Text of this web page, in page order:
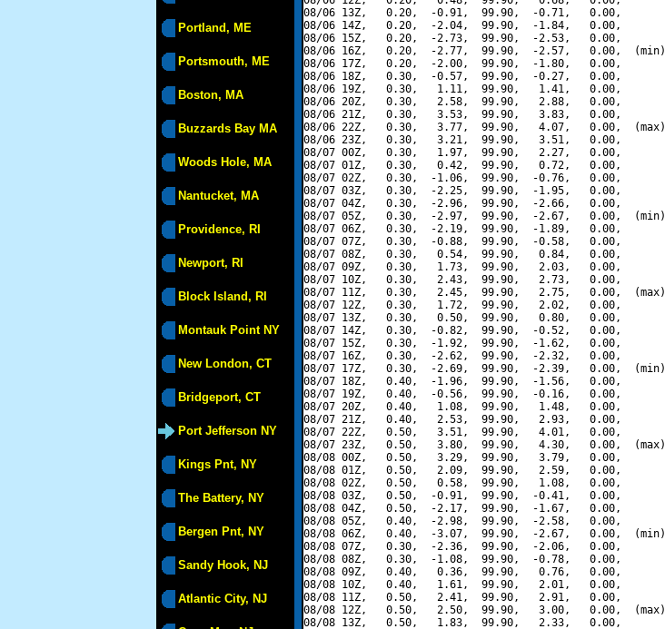
Portland, ME
Portsmouth, ME
Boston, MA
Buzzards Bay MA
Woods Hole, MA
Nantucket, MA
Providence, RI
Newport, RI
Block Island, RI
Montauk Point NY
New London, CT
Bridgeport, CT
Port Jefferson NY
Kings Pnt, NY
The Battery, NY
Bergen Pnt, NY
Sandy Hook, NJ
Atlantic City, NJ
08/06 13Z,   0.20,  -0.91,  99.90,  -0.71,   0.00,
08/06 14Z,   0.20,  -2.04,  99.90,  -1.84,   0.00,
08/06 15Z,   0.20,  -2.73,  99.90,  -2.53,   0.00,
08/06 16Z,   0.20,  -2.77,  99.90,  -2.57,   0.00,  (min)
08/06 17Z,   0.20,  -2.00,  99.90,  -1.80,   0.00,
08/06 18Z,   0.30,  -0.57,  99.90,  -0.27,   0.00,
08/06 19Z,   0.30,   1.11,  99.90,   1.41,   0.00,
08/06 20Z,   0.30,   2.58,  99.90,   2.88,   0.00,
08/06 21Z,   0.30,   3.53,  99.90,   3.83,   0.00,
08/06 22Z,   0.30,   3.77,  99.90,   4.07,   0.00,  (max)
08/06 23Z,   0.30,   3.21,  99.90,   3.51,   0.00,
08/07 00Z,   0.30,   1.97,  99.90,   2.27,   0.00,
08/07 01Z,   0.30,   0.42,  99.90,   0.72,   0.00,
08/07 02Z,   0.30,  -1.06,  99.90,  -0.76,   0.00,
08/07 03Z,   0.30,  -2.25,  99.90,  -1.95,   0.00,
08/07 04Z,   0.30,  -2.96,  99.90,  -2.66,   0.00,
08/07 05Z,   0.30,  -2.97,  99.90,  -2.67,   0.00,  (min)
08/07 06Z,   0.30,  -2.19,  99.90,  -1.89,   0.00,
08/07 07Z,   0.30,  -0.88,  99.90,  -0.58,   0.00,
08/07 08Z,   0.30,   0.54,  99.90,   0.84,   0.00,
08/07 09Z,   0.30,   1.73,  99.90,   2.03,   0.00,
08/07 10Z,   0.30,   2.43,  99.90,   2.73,   0.00,
08/07 11Z,   0.30,   2.45,  99.90,   2.75,   0.00,  (max)
08/07 12Z,   0.30,   1.72,  99.90,   2.02,   0.00,
08/07 13Z,   0.30,   0.50,  99.90,   0.80,   0.00,
08/07 14Z,   0.30,  -0.82,  99.90,  -0.52,   0.00,
08/07 15Z,   0.30,  -1.92,  99.90,  -1.62,   0.00,
08/07 16Z,   0.30,  -2.62,  99.90,  -2.32,   0.00,
08/07 17Z,   0.30,  -2.69,  99.90,  -2.39,   0.00,  (min)
08/07 18Z,   0.40,  -1.96,  99.90,  -1.56,   0.00,
08/07 19Z,   0.40,  -0.56,  99.90,  -0.16,   0.00,
08/07 20Z,   0.40,   1.08,  99.90,   1.48,   0.00,
08/07 21Z,   0.40,   2.53,  99.90,   2.93,   0.00,
08/07 22Z,   0.50,   3.51,  99.90,   4.01,   0.00,
08/07 23Z,   0.50,   3.80,  99.90,   4.30,   0.00,  (max)
08/08 00Z,   0.50,   3.29,  99.90,   3.79,   0.00,
08/08 01Z,   0.50,   2.09,  99.90,   2.59,   0.00,
08/08 02Z,   0.50,   0.58,  99.90,   1.08,   0.00,
08/08 03Z,   0.50,  -0.91,  99.90,  -0.41,   0.00,
08/08 04Z,   0.50,  -2.17,  99.90,  -1.67,   0.00,
08/08 05Z,   0.40,  -2.98,  99.90,  -2.58,   0.00,
08/08 06Z,   0.40,  -3.07,  99.90,  -2.67,   0.00,  (min)
08/08 07Z,   0.30,  -2.36,  99.90,  -2.06,   0.00,
08/08 08Z,   0.30,  -1.08,  99.90,  -0.78,   0.00,
08/08 09Z,   0.40,   0.36,  99.90,   0.76,   0.00,
08/08 10Z,   0.40,   1.61,  99.90,   2.01,   0.00,
08/08 11Z,   0.50,   2.41,  99.90,   2.91,   0.00,
08/08 12Z,   0.50,   2.50,  99.90,   3.00,   0.00,  (max)
08/08 13Z,   0.50,   1.83,  99.90,   2.33,   0.00,